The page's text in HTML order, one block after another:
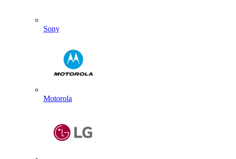
Sony
Motorola